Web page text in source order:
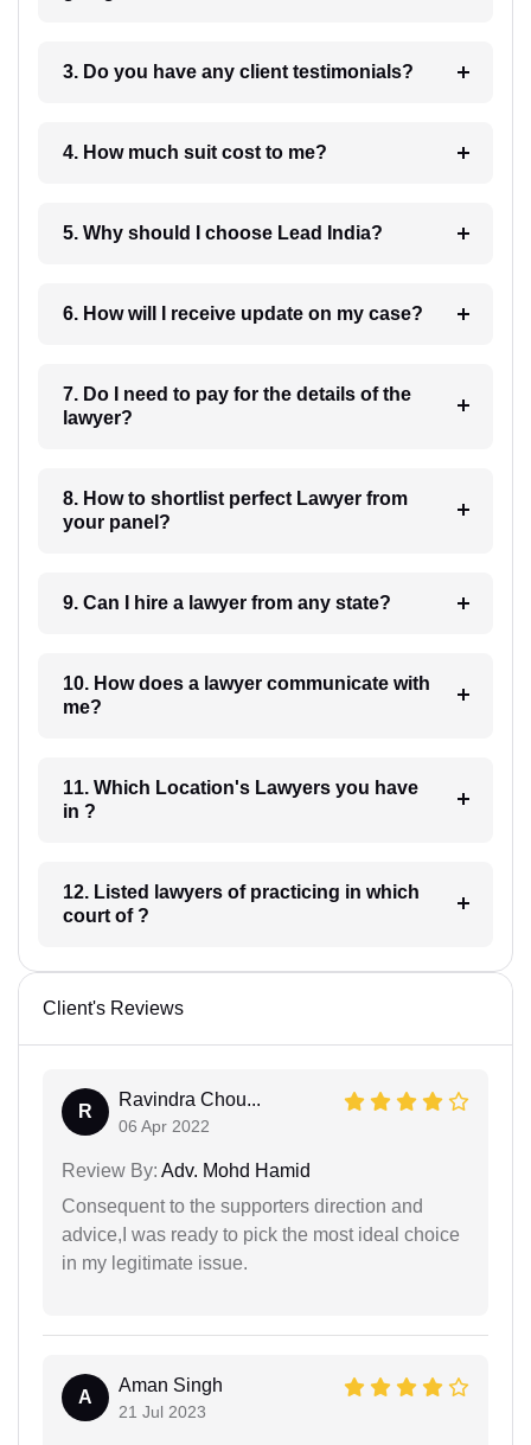
3. Do you have any client testimonials?
4. How much suit cost to me?
5. Why should I choose Lead India?
6. How will I receive update on my case?
7. Do I need to pay for the details of the
lawyer?
8. How to shortlist perfect Lawyer from
your panel?
9. Can I hire a lawyer from any state?
10. How does a lawyer communicate with
me?
11. Which Location's Lawyers you have
in ?
12. Listed lawyers of practicing in which
court of ?
Client's Reviews
R
Ravindra Chou...
06 Apr 2022
Review By: Adv. Mohd Hamid
Consequent to the supporters direction and
advice,I was ready to pick the most ideal choice
in my legitimate issue.
A
Aman Singh
21 Jul 2023